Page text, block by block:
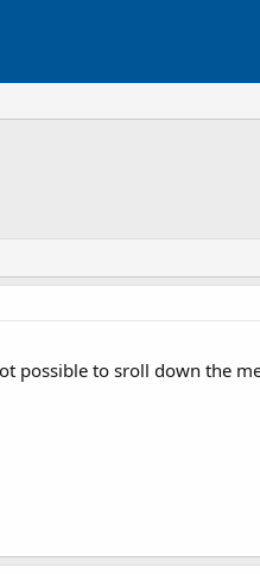
possible to sroll down the